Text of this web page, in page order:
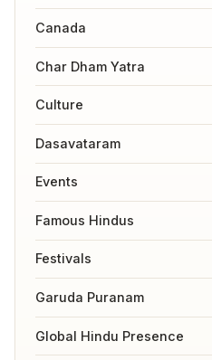
Canada
Char Dham Yatra
Culture
Dasavataram
Events
Famous Hindus
Festivals
Garuda Puranam
Global Hindu Presence